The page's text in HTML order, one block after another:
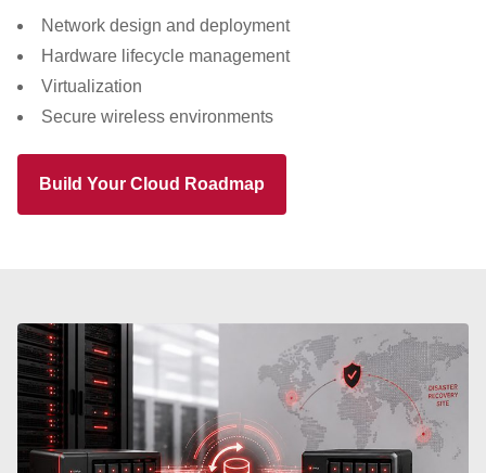
Network design and deployment
Hardware lifecycle management
Virtualization
Secure wireless environments
Build Your Cloud Roadmap